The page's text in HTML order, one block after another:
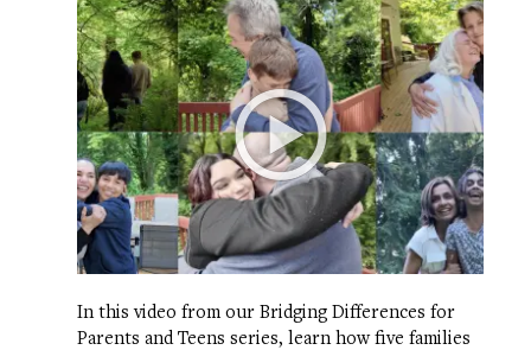
In this video from our Bridging Differences for
Parents and Teens series, learn how five families